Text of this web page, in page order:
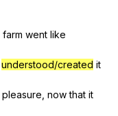
farm went like
understood/created it
pleasure now that it